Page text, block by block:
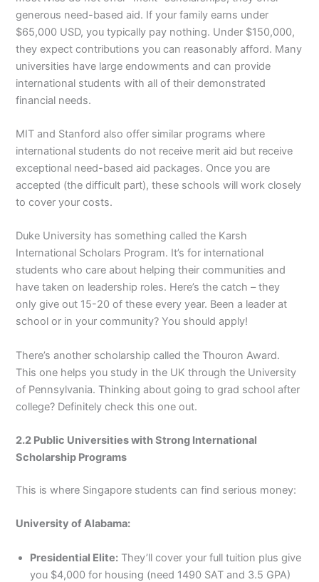
generous need-based aid. If your family earns under
$65,000 USD, you typically pay nothing. Under $150,000,
they expect contributions you can reasonably afford. Many
universities have large endowments and can provide
international students with all of their demonstrated
financial needs.
MIT and Stanford also offer similar programs where
international students do not receive merit aid but receive
exceptional need-based aid packages. Once you are
accepted (the difficult part), these schools will work closely
to cover your costs.
Duke University has something called the Karsh
International Scholars Program. It’s for international
students who care about helping their communities and
have taken on leadership roles. Here’s the catch – they
only give out 15-20 of these every year. Been a leader at
school or in your community? You should apply!
There’s another scholarship called the Thouron Award.
This one helps you study in the UK through the University
of Pennsylvania. Thinking about going to grad school after
college? Definitely check this one out.
2.2 Public Universities with Strong International
Scholarship Programs
This is where Singapore students can find serious money:
University of Alabama:
Presidential Elite: They’ll cover your full tuition plus give
you $4,000 for housing (need 1490 SAT and 3.5 GPA)